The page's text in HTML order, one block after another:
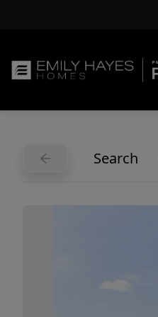
Search